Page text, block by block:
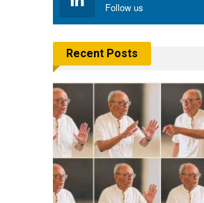
Follow us
Recent Posts